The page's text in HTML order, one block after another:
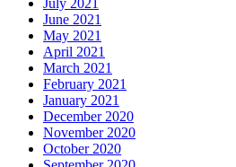
June 2021
May 2021
April 2021
March 2021
February 2021
January 2021
December 2020
November 2020
October 2020